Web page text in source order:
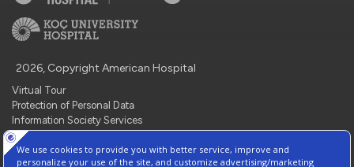
2026, Copyright American Hospital
Virtual Tour
Protection of Personal Data
Information Society Services
Contact : +90 212 444 3 777
Manage Cookie Preferences